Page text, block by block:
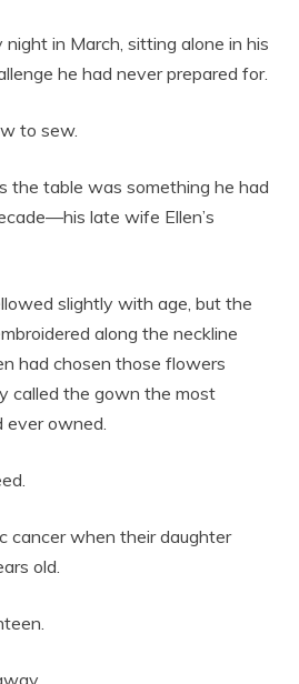
in March, sitting alone in his
he had never prepared for.
to sew.
the table was something he had
late wife Ellen’s
slightly with age, but the
along the neckline
had chosen those flowers
called the gown the most
ever owned.
cancer when their daughter
old.